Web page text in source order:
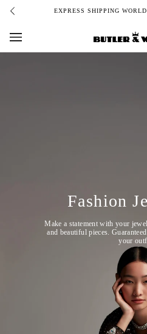
Skip
content
EXPRESS SHIPPING
Fashion
Make a statement with your
and beautiful pieces.
your